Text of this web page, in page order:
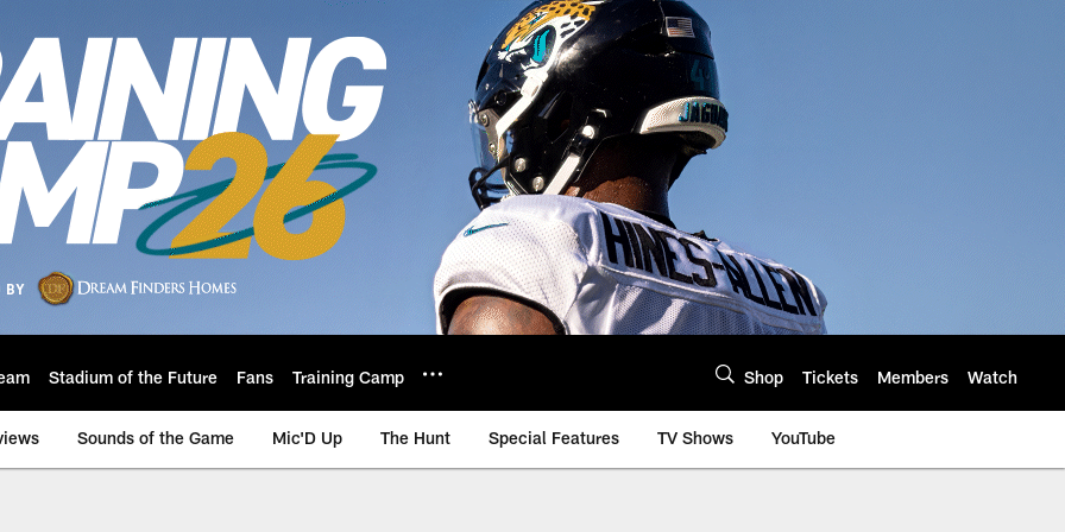
Stadium of the Future Fans Training Camp Shop Tickets Members Watch
Sounds of the Game Mic'D Up The Hunt Special Features TV Shows YouTube